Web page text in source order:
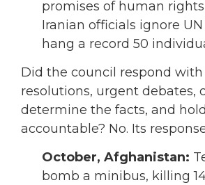
promises of human
Iranian officials ignore
hang a record 50
Did the council respond
resolutions, urgent debates,
determine the facts, and
accountable? No. Its
October, Afghanistan:
bomb a minibus, killing